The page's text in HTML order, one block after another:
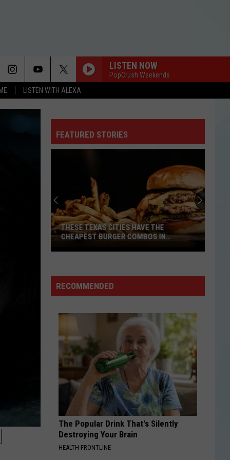
LISTEN WITH ALEXA
LISTEN NOW
PopCrush Weekends
FEATURED STORIES
Cities
Have
Burger
Combos
THESE TEXAS CITIES HAVE THE
CHEAPEST BURGER COMBOS IN
RECOMMENDED
The Popular Drink That's Silently
Destroying Your Brain
HEALTH FRONTLINE